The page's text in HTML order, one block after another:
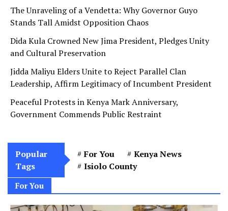
The Unraveling of a Vendetta: Why Governor Guyo
Stands Tall Amidst Opposition Chaos
Dida Kula Crowned New Jima President, Pledges Unity
and Cultural Preservation
Jidda Maliyu Elders Unite to Reject Parallel Clan
Leadership, Affirm Legitimacy of Incumbent President
Peaceful Protests in Kenya Mark Anniversary,
Government Commends Public Restraint
Popular
Tags
For You
Kenya News
Isiolo County
For You